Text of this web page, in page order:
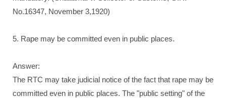
No.16347, November 3,1920)
5. Rape may be committed even in public places.
Answer:
The RTC may take judicial notice of the fact that rape may be
committed even in public places. The "public setting" of the